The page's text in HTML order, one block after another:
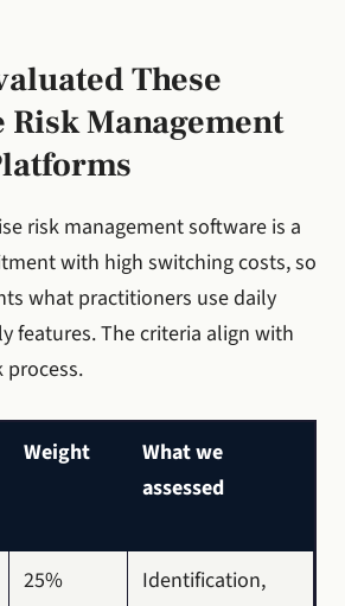
These
Management
risk management software is a
with high switching costs, so
what practitioners use daily
features. The criteria align with
process.
Weight
What we
assessed
25%
Identification,